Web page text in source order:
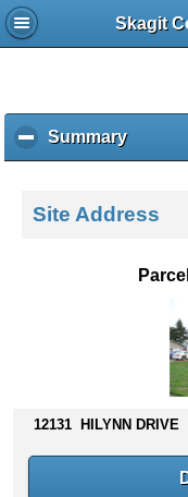
Skagit
Summaryc
l
k
s
Site Address
12131 HILYNN DRIVE